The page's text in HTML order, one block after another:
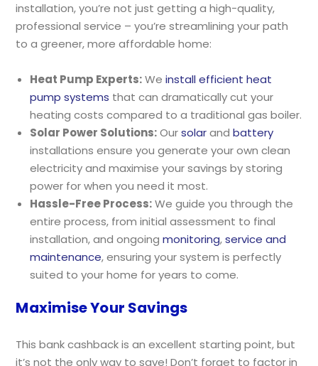
installation, you’re not just getting a high-quality,
professional service – you’re streamlining your path
to a greener, more affordable home:
Heat Pump Experts:Weinstall efficient heat
pump systems that can dramatically cut your
heating costs compared to a traditional gas boiler.
Solar Power Solutions:Oursolarandbattery
installations ensure you generate your own clean
electricity and maximise your savings by storing
power for when you need it most.
Hassle-Free Process:We guide you through the
entire process, from initial assessment to final
installation, and ongoingmonitoring,service and
maintenance, ensuring your system is perfectly
suited to your home for years to come.
Maximise Your Savings
This bank cashback is an excellent starting point, but
it’s not the only way to save! Don’t forget to factor in